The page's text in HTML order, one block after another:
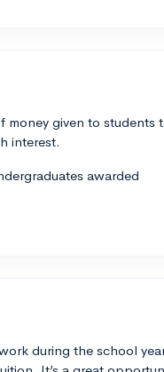
money given to
interest.
awarded
during the school